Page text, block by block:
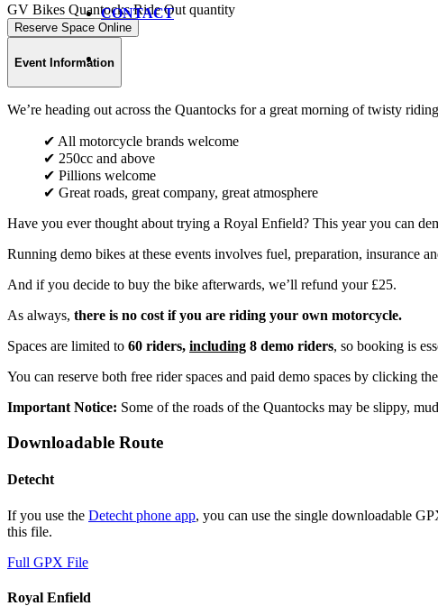
CONTACT
GV Bikes Quantocks Ride Out quantity
Reserve Space Online
Event Information
We’re heading out across the Quantocks for a great morning of twisty
✔ All motorcycle brands welcome
✔ 250cc and above
✔ Pillions welcome
✔ Great roads, great company, great atmosphere
Have you ever thought about trying a Royal Enfield? This year you can
Running demo bikes at these events involves fuel, preparation, insurance
And if you decide to buy the bike afterwards, we’ll refund your £25.
As always, there is no cost if you are riding your own motorcycle.
Spaces are limited to 60 riders, including 8 demo riders, so booking is
You can reserve both free rider spaces and paid demo spaces by clicking
Important Notice: Some of the roads of the Quantocks may be slippy,
Downloadable Route
Detecht
If you use the Detecht phone app, you can use the single downloadable
this file.
Full GPX File
Royal Enfield